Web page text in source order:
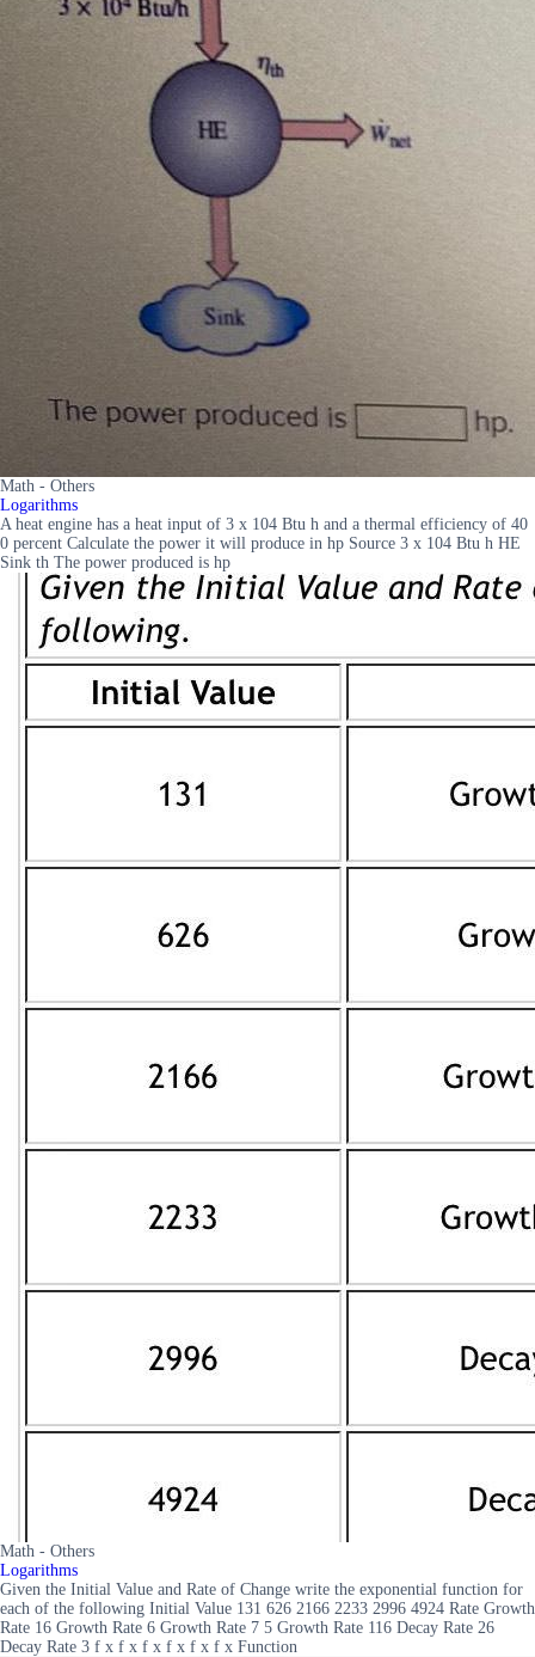
Math - Others
Logarithms
A heat engine has a heat input of 3 x 104 Btu h and a thermal efficiency of 40
0 percent Calculate the power it will produce in hp Source 3 x 104 Btu h HE
Sink th The power produced is hp
Math - Others
Logarithms
Given the Initial Value and Rate of Change write the exponential function for
each of the following Initial Value 131 626 2166 2233 2996 4924 Rate Growth
Rate 16 Growth Rate 6 Growth Rate 7 5 Growth Rate 116 Decay Rate 26
Decay Rate 3 f x f x f x f x f x f x Function